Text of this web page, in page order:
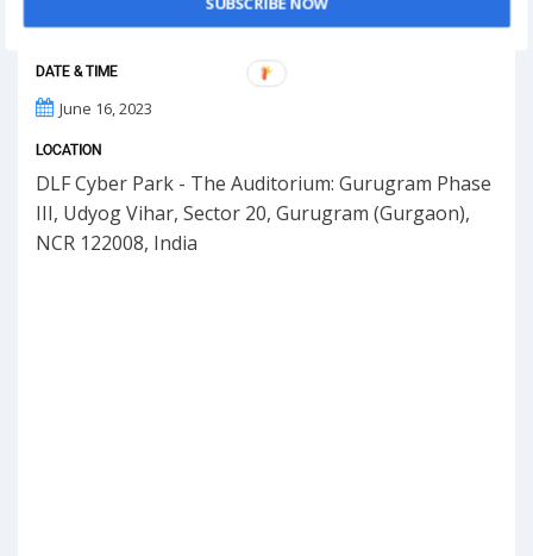
DATE & TIME
June 16, 2023
LOCATION
DLF Cyber Park - The Auditorium: Gurugram Phase
III, Udyog Vihar, Sector 20, Gurugram (Gurgaon),
NCR 122008, India